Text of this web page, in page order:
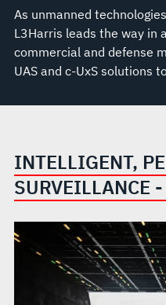
As unmanned
L3Harris leads the way in
commercial and defense
UAS and c-UxS solutions
INTELLIGENT,
SURVEILLANCE